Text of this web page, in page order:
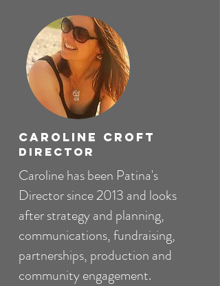
Caroline Croft
Director
Caroline has been Patina's
Director since 2013 and looks
after strategy and planning,
communications, fundraising,
partnerships, production and
community engagement.